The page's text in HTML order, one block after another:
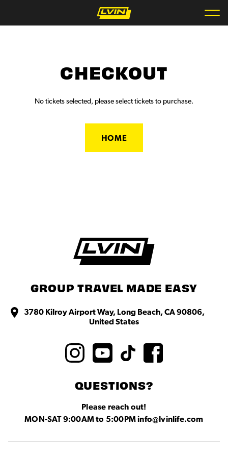
CHECKOUT
No tickets selected, please select tickets to purchase.
HOME
GROUP TRAVEL MADE EASY
3780 Kilroy Airport Way, Long Beach, CA 90806,
United States
QUESTIONS?
Please reach out!
MON-SAT 9:00AM to 5:00PM info@lvinlife.com